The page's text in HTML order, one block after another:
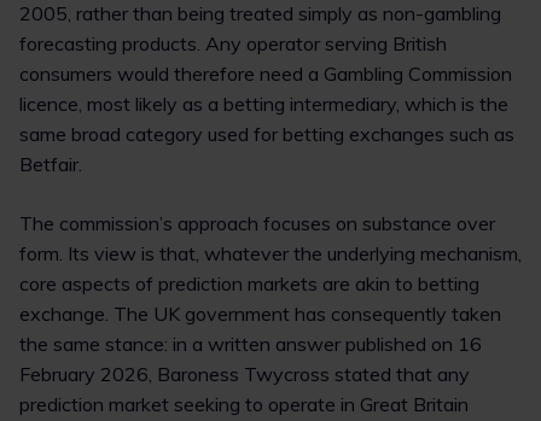
2005, rather than being treated simply as non-gambling
forecasting products. Any operator serving British
consumers would therefore need a Gambling Commission
licence, most likely as a betting intermediary, which is the
same broad category used for betting exchanges such as
Betfair.
The commission’s approach focuses on substance over
form. Its view is that, whatever the underlying mechanism,
core aspects of prediction markets are akin to betting
exchange. The UK government has consequently taken
the same stance: in a written answer published on 16
February 2026, Baroness Twycross stated that any
prediction market seeking to operate in Great Britain